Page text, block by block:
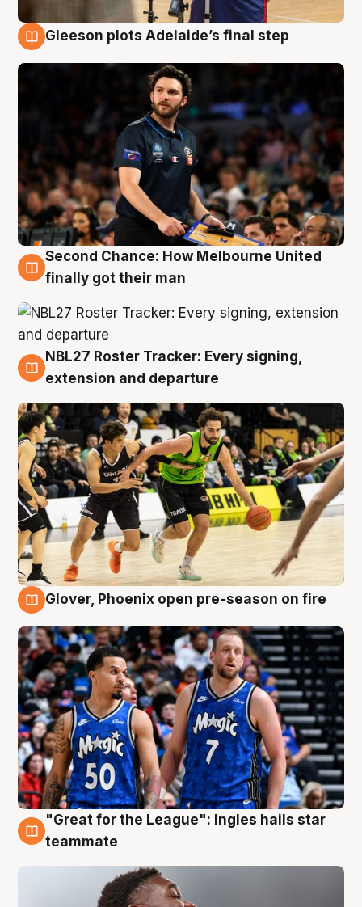
Gleeson plots Adelaide’s final step
8 Aug
Second Chance: How Melbourne United
finally got their man
7 Aug
NBL27 Roster Tracker: Every signing,
extension and departure
Glover, Phoenix open pre-season on fire
6 Aug
"Great for the League": Ingles hails star
teammate